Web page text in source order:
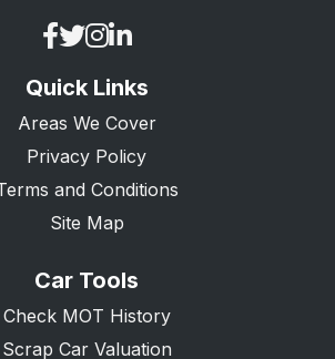
Quick Links
Areas We Cover
Privacy Policy
and Conditions
Site Map
Car Tools
Check MOT History
Scrap Car Valuation